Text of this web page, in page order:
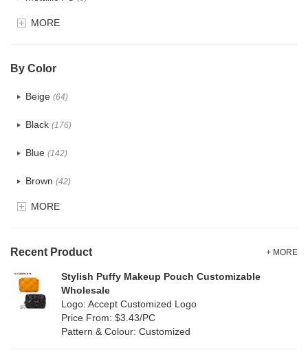
Glitter(6)
TPU (28)
PP Straw(0)
Holographic PVC(9)
MORE
By Color
Beige (64)
Black (176)
Blue (142)
Brown (42)
Clear(82)
Green (84)
(9)
MORE
Recent Product + MORE
Stylish Puffy Makeup Pouch Customizable
Wholesale
Logo: Accept Customized Logo
Price From: $3.43/PC
Pattern & Colour: Customized